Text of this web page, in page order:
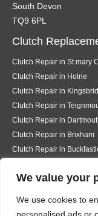
We value your
We use cookies to
South Devon
TQ9 6PL
Clutch
Clutch Repair in St mary
Clutch Repair in Holne
Clutch Repair in
Clutch Repair in
Clutch Repair in
Clutch Repair in Brixham
Clutch Repair in
Clutch Repair in